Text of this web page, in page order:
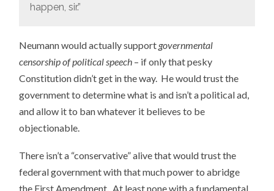
happen, sir.”
Neumann would actually support governmental
censorship of political speech – if only that pesky
Constitution didn’t get in the way. He would trust the
government to determine what is and isn’t a political ad,
and allow it to ban whatever it believes to be
objectionable.
There isn’t a “conservative” alive that would trust the
federal government with that much power to abridge
the First Amendment. At least none with a fundamental